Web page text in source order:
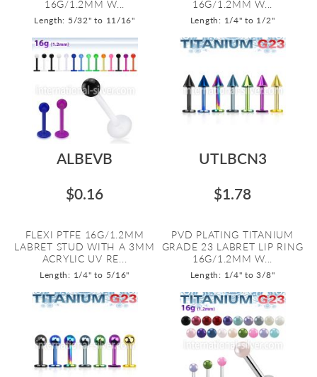
16G/1.2MM W...
Length: 5/32" to 11/16"
16G/1.2MM W...
Length: 1/4" to 1/2"
ALBEVB
$0.16
FLEXI PTFE 16G/1.2MM
LABRET STUD WITH A 3MM
ACRYLIC UV RE...
Length: 1/4" to 5/16"
UTLBCN3
$1.78
PVD PLATING TITANIUM
GRADE 23 LABRET LIP RING
16G/1.2MM W...
Length: 1/4" to 3/8"